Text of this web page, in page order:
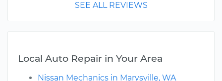
SEE ALL REVIEWS
Local Auto Repair in Your Area
Nissan Mechanics in Marysville, WA